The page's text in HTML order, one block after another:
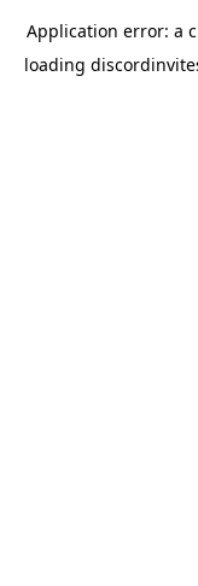
Application error: a
loading